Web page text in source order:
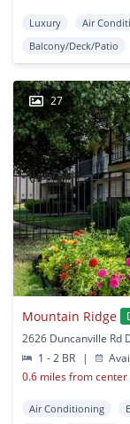
Luxury Air
Balcony/Deck/Patio
27
Mountain Ridge
2626 Duncanville Rd
1 - 2 BR
|
0.6 miles from
Air Conditioning